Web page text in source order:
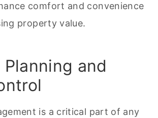
comfort and convenience
property value.
and
is a critical part of any